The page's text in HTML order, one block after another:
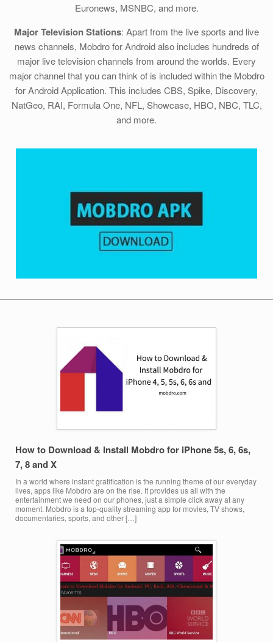
Euronews, MSNBC, and more.
Major Television Stations: Apart from the live sports and live
news channels, Mobdro for Android also includes hundreds of
major live television channels from around the worlds. Every
major channel that you can think of is included within the Mobdro
for Android Application. This includes CBS, Spike, Discovery,
NatGeo, RAI, Formula One, NFL, Showcase, HBO, NBC, TLC,
and more.
How to Download & Install Mobdro for iPhone 5s, 6, 6s,
7, 8 and X
In a world where instant gratification is the running theme of our everyday
lives, apps like Mobdro are on the rise. It provides us all with the
entertainment we need on our phones, just a simple click away at any
moment. Mobdro is a top-quality streaming app for movies, TV shows,
documentaries, sports, and other […]